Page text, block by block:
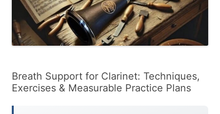
Breath Support for Clarinet: Techniques,
Exercises & Measurable Practice Plans